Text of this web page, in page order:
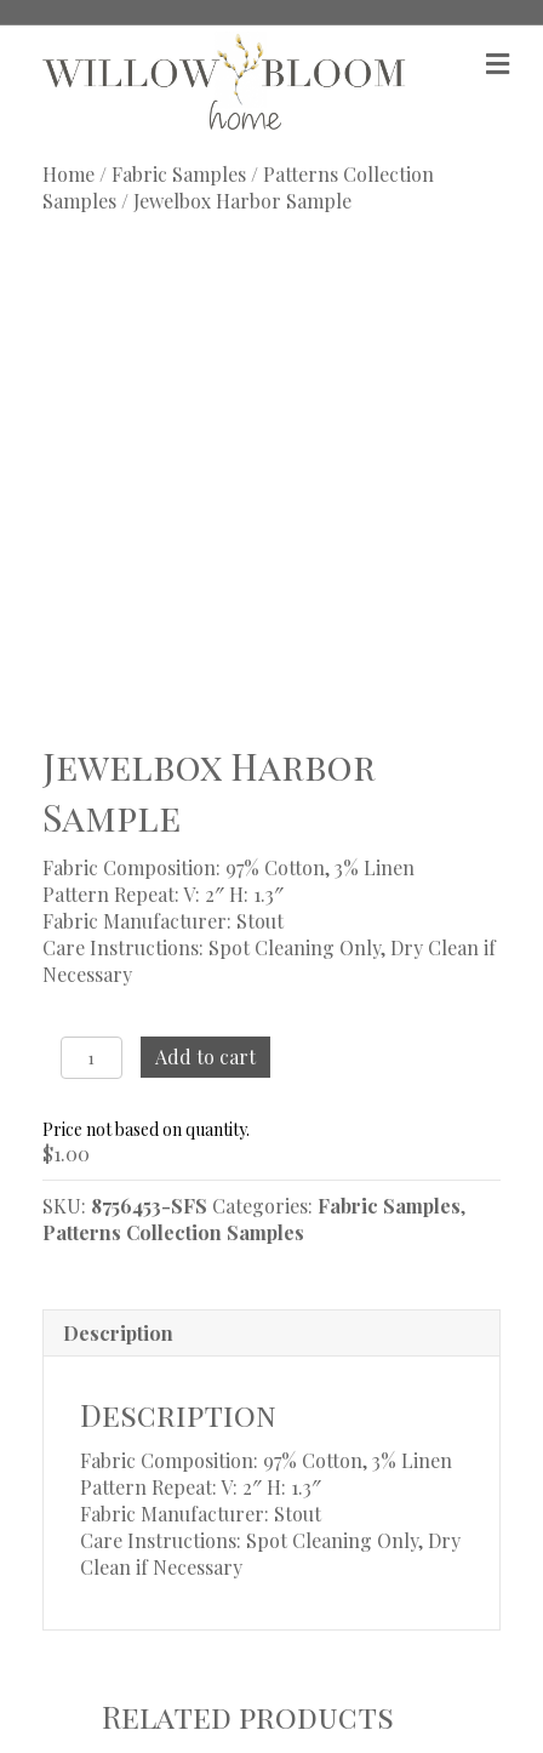
M
e
Home/ Fabric Samples/ Patterns Collection
Samples/ Jewelbox Harbor Sample
Jewelbox Harbor
Sample
Fabric Composition: 97% Cotton, 3% Linen
Pattern Repeat: V: 2″ H: 1.3″
Fabric Manufacturer: Stout
Care Instructions: Spot Cleaning Only, Dry Clean if
Necessary
Jewelbox
Harbor
quantity
Add to cart
$1.00
SKU: 8756453-SFS Categories: Fabric Samples,
Patterns Collection Samples
Description
Description
Fabric Composition: 97% Cotton, 3% Linen
Pattern Repeat: V: 2″ H: 1.3″
Fabric Manufacturer: Stout
Care Instructions: Spot Cleaning Only, Dry
Clean if Necessary
Related products